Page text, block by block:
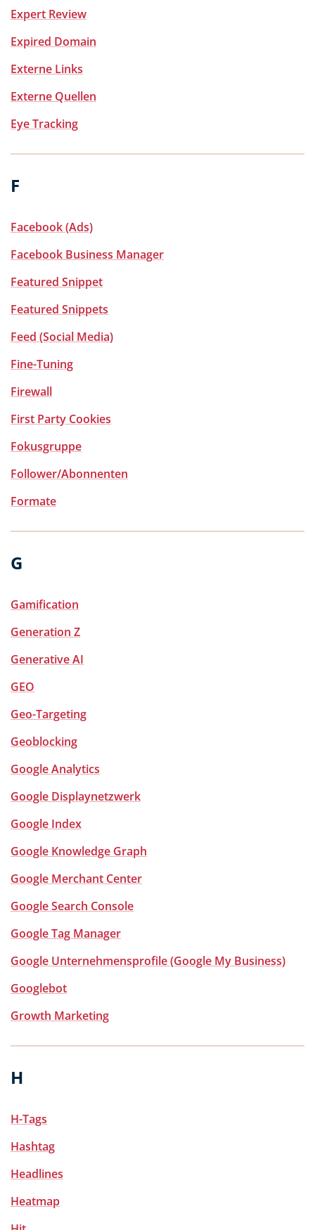
Expert Review
Expired Domain
Externe Links
Externe Quellen
Eye Tracking
F
Facebook (Ads)
Facebook Business Manager
Featured Snippet
Featured Snippets
Feed (Social Media)
Fine-Tuning
Firewall
First Party Cookies
Fokusgruppe
Follower/Abonnenten
Formate
G
Gamification
Generation Z
Generative AI
GEO
Geo-Targeting
Geoblocking
Google Analytics
Google Displaynetzwerk
Google Index
Google Knowledge Graph
Google Merchant Center
Google Search Console
Google Tag Manager
Google Unternehmensprofile (Google My Business)
Googlebot
Growth Marketing
H
H-Tags
Hashtag
Headlines
Heatmap